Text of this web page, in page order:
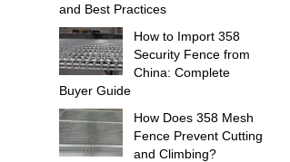
and Best Practices
How to Import 358
Security Fence from
China: Complete
Buyer Guide
How Does 358 Mesh
Fence Prevent Cutting
and Climbing?